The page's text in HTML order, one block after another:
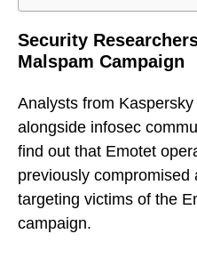
Security
Malspam Campaign
Analysts from
alongside infosec
find out that Emotet
previously compromised
targeting victims of the
campaign.